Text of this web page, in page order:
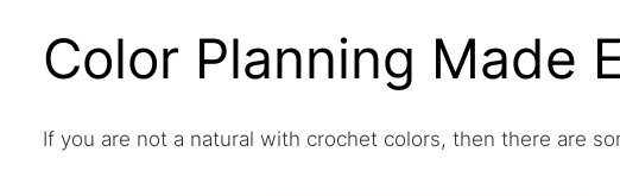
Color Planning Made
If you are not a natural with crochet colors, then there are